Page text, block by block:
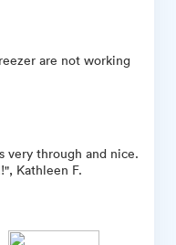
are not working
very through and nice.
Kathleen F.